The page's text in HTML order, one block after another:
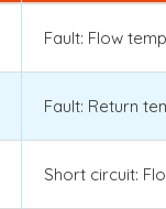
Fault: Flow
Fault: Return
Short circuit: